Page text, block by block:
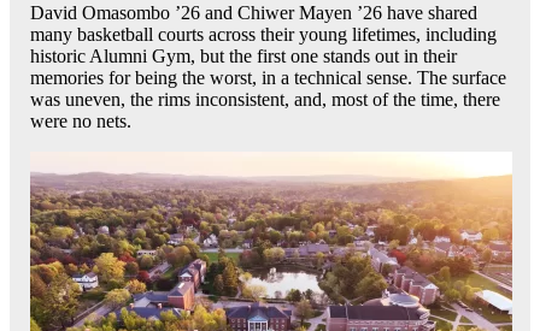
David Omasombo ’26 and Chiwer Mayen ’26 have shared
many basketball courts across their young lifetimes, including
historic Alumni Gym, but the first one stands out in their
memories for being the worst, in a technical sense. The surface
was uneven, the rims inconsistent, and, most of the time, there
were no nets.